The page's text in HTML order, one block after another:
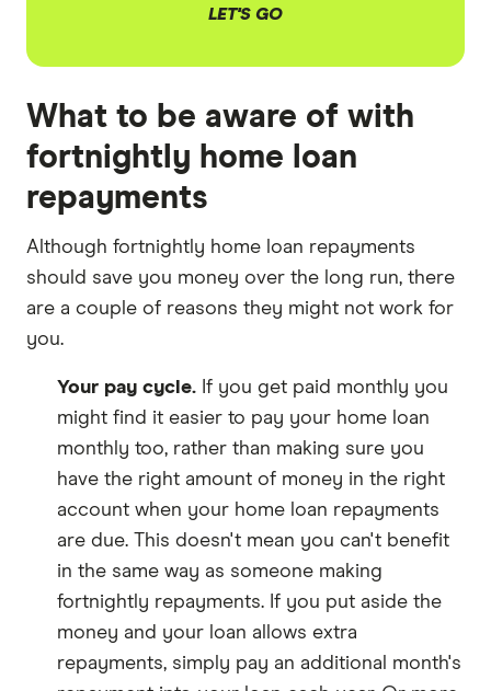
LET'S GO
What to be aware of with
fortnightly home loan
repayments
Although fortnightly home loan repayments
should save you money over the long run, there
are a couple of reasons they might not work for
you.
Your pay cycle. If you get paid monthly you
might find it easier to pay your home loan
monthly too, rather than making sure you
have the right amount of money in the right
account when your home loan repayments
are due. This doesn't mean you can't benefit
in the same way as someone making
fortnightly repayments. If you put aside the
money and your loan allows extra
repayments, simply pay an additional month's